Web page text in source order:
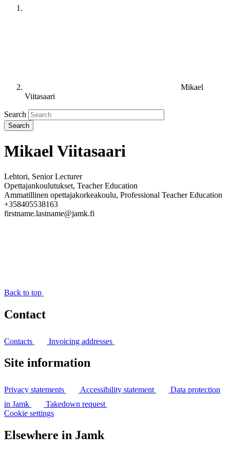
Mikael
Viitasaari
Search
Mikael Viitasaari
Lehtori, Senior Lecturer
Opettajankoulutukset, Teacher Education
Ammatillinen opettajakorkeakoulu, Professional Teacher Education
+358405538163
firstname.lastname@jamk.fi
Back to top
Contact
Contacts Invoicing addresses
Site information
Privacy statements Accessibility statement
Data protection
in Jamk
Takedown request
Cookie settings
Elsewhere in Jamk